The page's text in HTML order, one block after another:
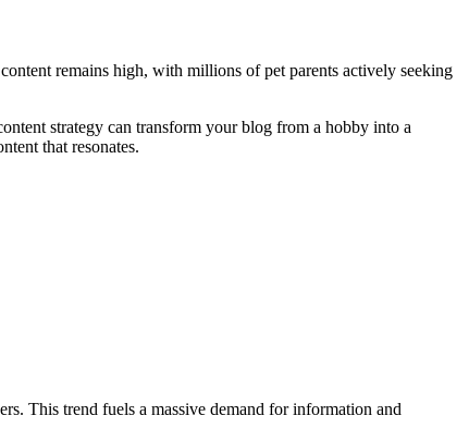
remains high, with millions of pet parents actively seeking
strategy can transform your blog from a hobby into a
that resonates.
This trend fuels a massive demand for information and